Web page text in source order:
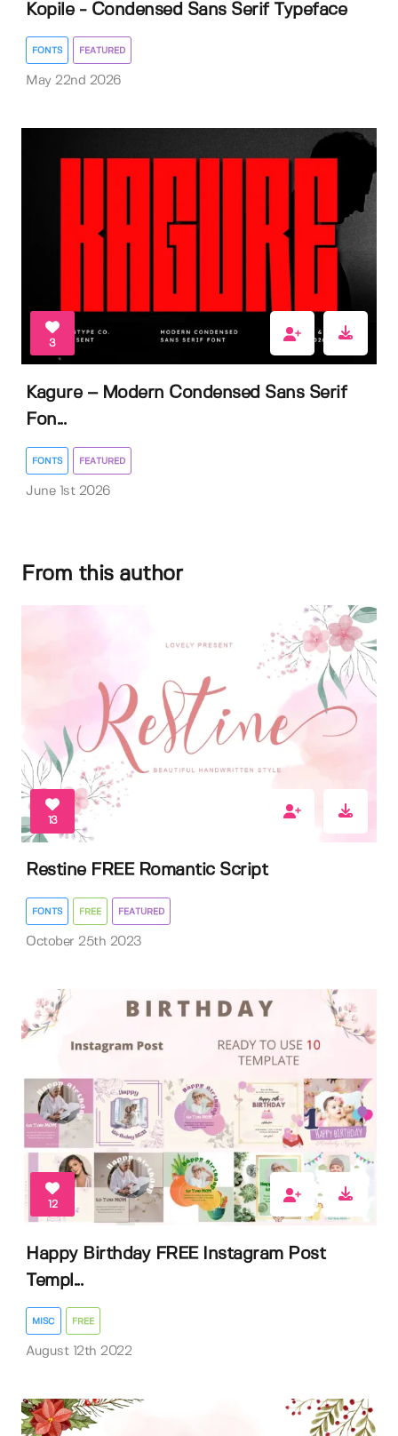
Kopile - Condensed Sans Serif Typeface
FONTS FEATURED
May 22nd 2026
3
Kagure – Modern Condensed Sans Serif
Fon...
FONTS FEATURED
June 1st 2026
From this author
13
Restine FREE Romantic Script
FONTS FREE FEATURED
October 25th 2023
12
Happy Birthday FREE Instagram Post
Templ...
MISC FREE
August 12th 2022